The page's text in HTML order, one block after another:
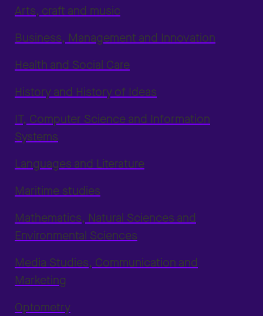
Arts, craft and music
Business, Management and Innovation
Health and Social Care
History and History of Ideas
IT, Computer Science and Information
Systems
Languages and Literature
Maritime studies
Mathematics, Natural Sciences and
Environmental Sciences
Media Studies, Communication and
Marketing
Optometry